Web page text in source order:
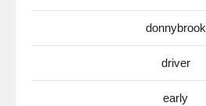
donnybrook
driver
early